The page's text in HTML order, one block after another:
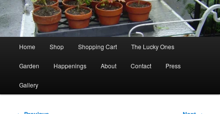
Home Shop Shopping Cart The Lucky Ones
Garden Happenings About Contact Press
Gallery